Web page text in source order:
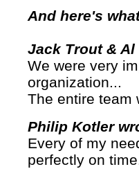
And here's
Jack Trout & Al
We were very
organization...
The entire team
Philip Kotler
Every of my
perfectly on